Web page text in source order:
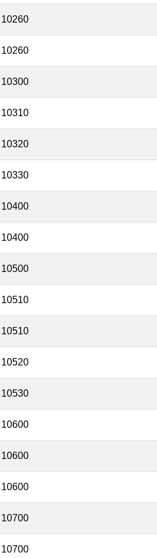
10260
10260
10300
10310
10320
10330
10400
10400
10500
10510
10510
10520
10530
10600
10600
10600
10700
10700